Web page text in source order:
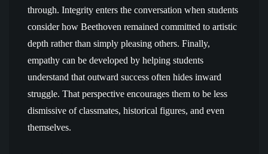
through. Integrity enters the conversation when students
consider how Beethoven remained committed to artistic
depth rather than simply pleasing others. Finally,
empathy can be developed by helping students
understand that outward success often hides inward
struggle. That perspective encourages them to be less
dismissive of classmates, historical figures, and even
themselves.